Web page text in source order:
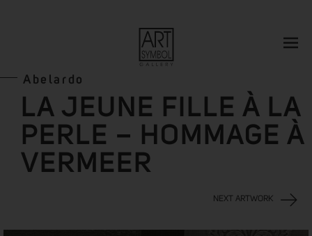
Abelardo
LA JEUNE FILLE À LA
PERLE – HOMMAGE À
VERMEER
NEXT ARTWORK